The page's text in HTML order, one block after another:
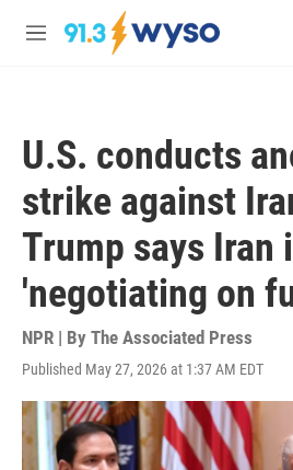
Skip to main content
M
U.S. conducts
strike against
Trump says Iran
'negotiating on
NPR | By The Associated Press
Published May 27, 2026 at 1:37 AM EDT